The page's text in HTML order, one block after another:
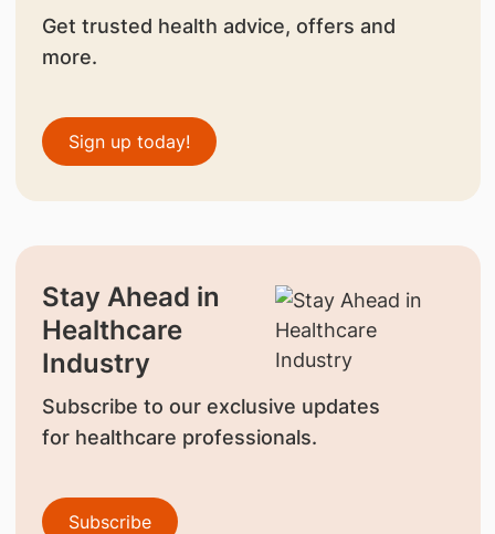
Get trusted health advice, offers and
more.
Sign up today!
Stay Ahead in
Healthcare
Industry
Subscribe to our exclusive updates
for healthcare professionals.
Subscribe